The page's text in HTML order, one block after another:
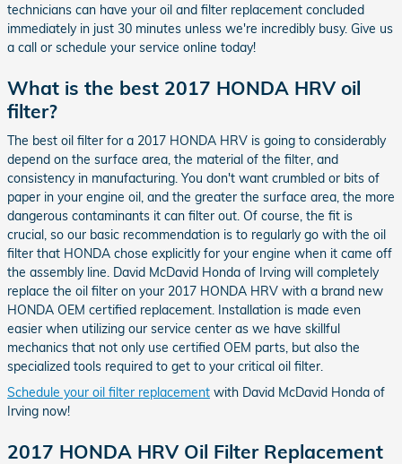
technicians can have your oil and filter replacement concluded
immediately in just 30 minutes unless we're incredibly busy. Give us
a call or schedule your service online today!
What is the best 2017 HONDA HRV oil
filter?
The best oil filter for a 2017 HONDA HRV is going to considerably
depend on the surface area, the material of the filter, and
consistency in manufacturing. You don't want crumbled or bits of
paper in your engine oil, and the greater the surface area, the more
dangerous contaminants it can filter out. Of course, the fit is
crucial, so our basic recommendation is to regularly go with the oil
filter that HONDA chose explicitly for your engine when it came off
the assembly line. David McDavid Honda of Irving will completely
replace the oil filter on your 2017 HONDA HRV with a brand new
HONDA OEM certified replacement. Installation is made even
easier when utilizing our service center as we have skillful
mechanics that not only use certified OEM parts, but also the
specialized tools required to get to your critical oil filter.
Schedule your oil filter replacement with David McDavid Honda of
Irving now!
2017 HONDA HRV Oil Filter Replacement